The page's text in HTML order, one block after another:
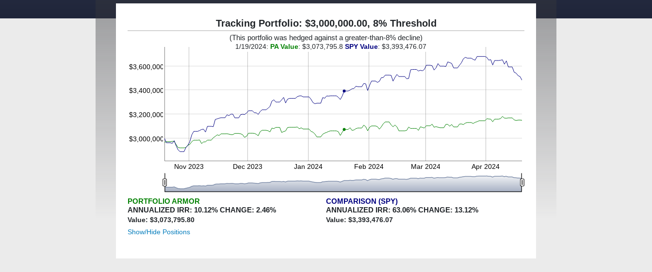
Tracking Portfolio: $3,000,000.00, 8% Threshold
(This portfolio was hedged against a greater-than-8% decline)
$3,000,000
$3,200,000
$3,400,000
$3,600,000
Nov 2023 Dec 2023 Jan 2024 Feb 2024 Mar 2024 Apr 2024
1/19/2024: PA Value: $3,073,795.8 SPY Value: $3,393,476.07
PORTFOLIO ARMOR
ANNUALIZED IRR: 10.12% CHANGE: 2.46%
Value: $3,073,795.80
COMPARISON (SPY)
ANNUALIZED IRR: 63.06% CHANGE: 13.12%
Value: $3,393,476.07
Show/Hide Positions